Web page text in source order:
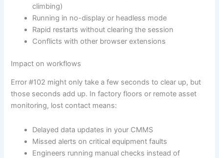
climbing)
Running in no-display or headless mode
Rapid restarts without clearing the session
Conflicts with other browser extensions
Impact on workflows
Error #102 might only take a few seconds to clear up, but
those seconds add up. In factory floors or remote asset
monitoring, lost contact means:
Delayed data updates in your CMMS
Missed alerts on critical equipment faults
Engineers running manual checks instead of